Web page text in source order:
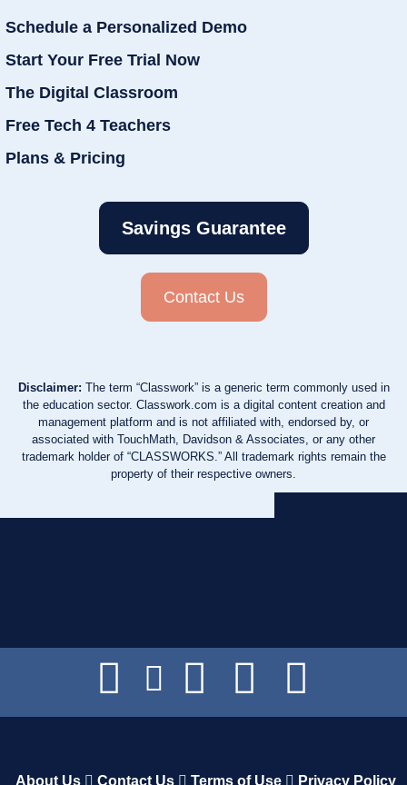
Schedule a Personalized Demo
Start Your Free Trial Now
The Digital Classroom
Free Tech 4 Teachers
Plans & Pricing
Savings Guarantee
Contact Us
Disclaimer: The term “Classwork” is a generic term commonly used in
the education sector. Classwork.com is a digital content creation and
management platform and is not affiliated with, endorsed by, or
associated with TouchMath, Davidson & Associates, or any other
trademark holder of “CLASSWORKS.” All trademark rights remain the
property of their respective owners.
About Us Contact Us Terms of Use Privacy Policy